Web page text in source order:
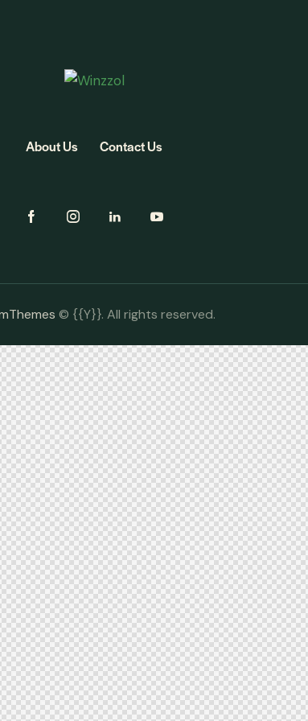
About Us Contact Us
© {{Y}}. All rights reserved.